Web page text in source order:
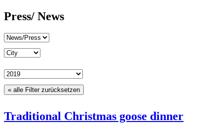
Press/ News
« alle Filter zurücksetzen
Traditional Christmas goose dinner